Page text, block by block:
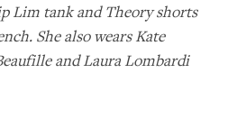
Lim tank and Theory shorts
She also wears Kate
and Laura Lombardi